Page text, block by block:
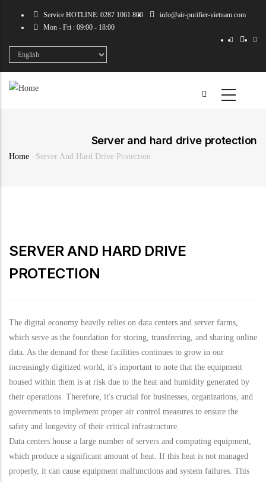
content
Service HOTLINE: 0287 1061 800
info@air-purifier-vietnam.com
Mon - Fri : 09:00 - 18:00
Select
your
Server and hard drive protection
Home - Server And Hard Drive Protection
SERVER AND HARD DRIVE
PROTECTION
The digital economy heavily relies on data centers and server farms,
which serve as the foundation for storing, transferring, and sharing online
data. As the demand for these facilities continues to grow in our
increasingly digitized world, it's important to note that the equipment
housed within them is at risk due to the heat and humidity generated by
their operations. Therefore, it's crucial for businesses, organizations, and
governments to implement proper air control measures to ensure the
safety and longevity of their critical infrastructure.
Data centers house a large number of servers and computing equipment,
which produce a significant amount of heat. If this heat is not managed
properly, it can cause equipment malfunctions and system failures. This